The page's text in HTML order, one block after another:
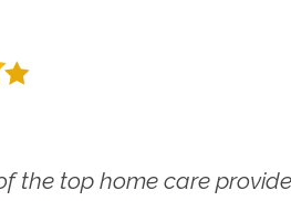
the top home care